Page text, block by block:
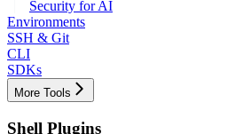
Security for AI
Environments
SSH & Git
CLI
SDKs
More Tools
Shell Plugins